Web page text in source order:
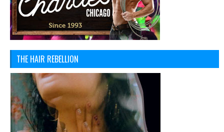
THE HAIR REBELLION